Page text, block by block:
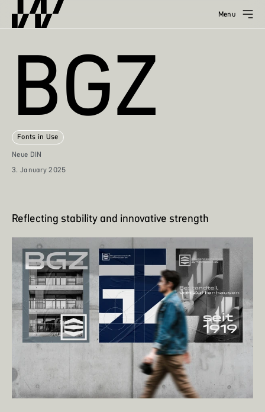
Menu
BGZ
Fonts in Use
Neue DIN
3. January 2025
Reflecting stability and innovative strength